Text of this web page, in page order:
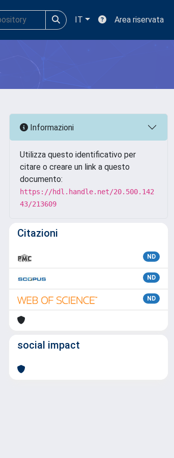
IT Area riservata
Informazioni
Utilizza questo identificativo per
citare o creare un link a questo
documento:
https://hdl.handle.net/20.500.142
43/213609
Citazioni
ND
ND
ND
social impact